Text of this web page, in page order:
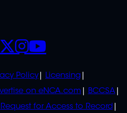
Policy
Licensing
on eNCA.com
BCCSA
Request for Access to Record